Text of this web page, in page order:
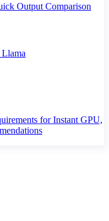
Output Comparison
for Instant GPU,